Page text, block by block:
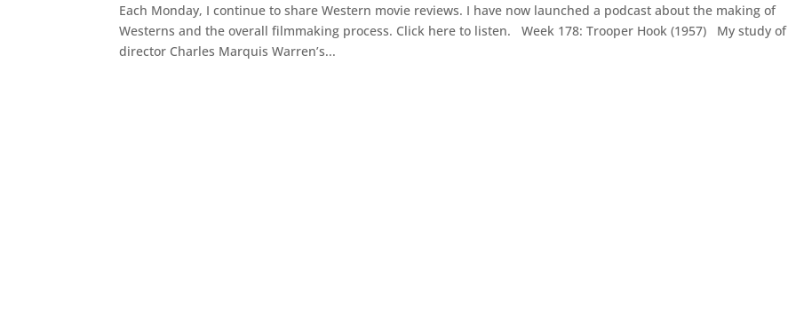
Each Monday, I continue to share Western movie reviews. I have now launched a podcast about the making of
Westerns and the overall filmmaking process. Click here to listen. Week 178: Trooper Hook (1957) My study of
director Charles Marquis Warren’s...